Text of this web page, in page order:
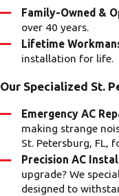
Family-Owned &
over 40 years.
Lifetime
installation for life.
Our Specialized St.
Emergency AC
making strange
St. Petersburg, FL,
Precision AC
upgrade? We
designed to